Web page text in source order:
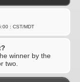
: CST/MDT
winner by the
two.